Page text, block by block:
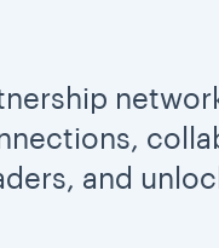
and